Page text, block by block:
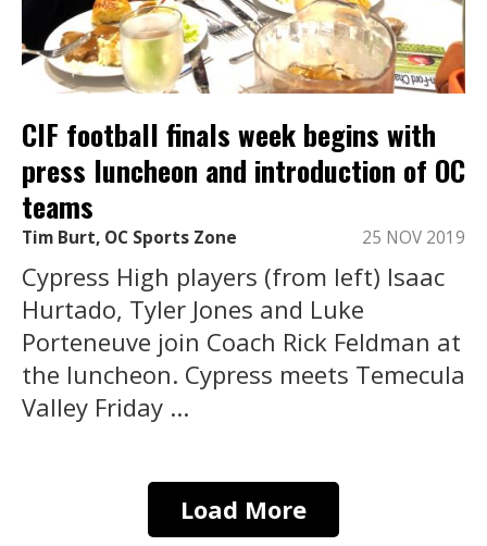
CIF football finals week begins with
press luncheon and introduction of OC
teams
Tim Burt, OC Sports Zone 25 NOV 2019
Cypress High players (from left) Isaac
Hurtado, Tyler Jones and Luke
Porteneuve join Coach Rick Feldman at
the luncheon. Cypress meets Temecula
Valley Friday ...
Load More